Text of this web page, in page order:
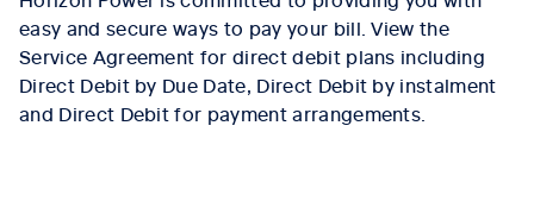
easy and secure ways to pay your bill. View the
Service Agreement for direct debit plans including
Direct Debit by Due Date, Direct Debit by instalment
and Direct Debit for payment arrangements.